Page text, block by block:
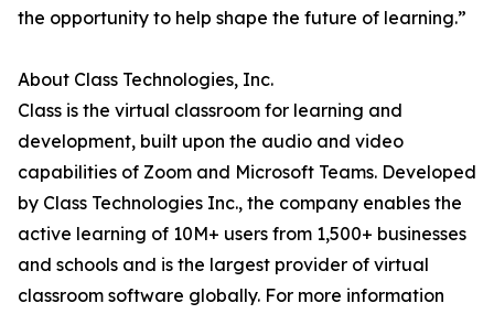
the opportunity to help shape the future of learning.”
About Class Technologies, Inc.
Class is the virtual classroom for learning and
development, built upon the audio and video
capabilities of Zoom and Microsoft Teams. Developed
by Class Technologies Inc., the company enables the
active learning of 10M+ users from 1,500+ businesses
and schools and is the largest provider of virtual
classroom software globally. For more information